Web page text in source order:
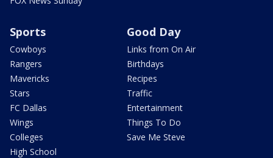
Sports
Cowboys
Rangers
Mavericks
Stars
FC Dallas
Wings
Colleges
High School
Good Day
Links from On Air
Birthdays
Recipes
Traffic
Entertainment
Things To Do
Save Me Steve